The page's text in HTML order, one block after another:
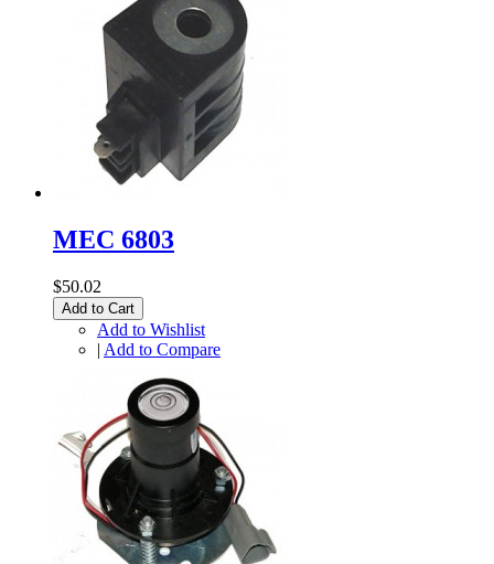
MEC 6803
$50.02
Add to Cart
Add to Wishlist
| Add to Compare